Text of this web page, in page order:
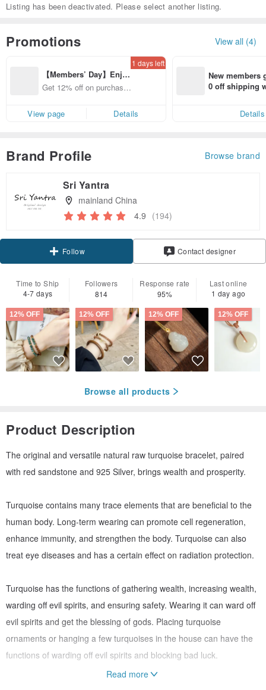
Listing has been deactivated. Please select another listing.
Promotions View all (4)
【Members’ Day】Enjo
y 12% Off from a selecte
Get 12% off on purchases
1 days left
View page Details
New members
0 off shipping
Details
Brand Profile Browse brand
Sri Yantra
mainland China
4.9 (194)
Follow Contact designer
Time to Ship
4-7 days
Followers
814
Response rate
95%
Last online
1 day ago
12% OFF 12% OFF 12% OFF 12% OFF
Browse all products
Product Description
The original and versatile natural raw turquoise bracelet, paired
with red sandstone and 925 Silver, brings wealth and prosperity.
Turquoise contains many trace elements that are beneficial to the
human body. Long-term wearing can promote cell regeneration,
enhance immunity, and strengthen the body. Turquoise can also
treat eye diseases and has a certain effect on radiation protection.
Turquoise has the functions of gathering wealth, increasing wealth,
warding off evil spirits, and ensuring safety. Wearing it can ward off
evil spirits and get the blessing of gods. Placing turquoise
ornaments or hanging a few turquoises in the house can have the
functions of warding off evil spirits and blocking bad luck.
Read more